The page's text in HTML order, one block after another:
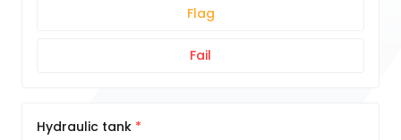
Flag
Fail
Hydraulic tank